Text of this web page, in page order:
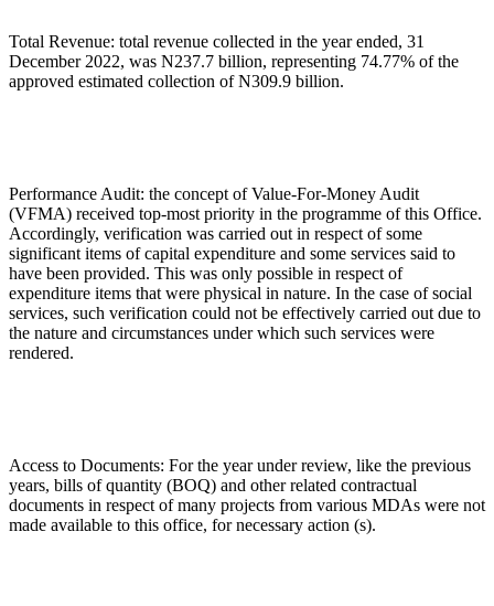
Total Revenue: total revenue collected in the year ended, 31
December 2022, was N237.7 billion, representing 74.77% of the
approved estimated collection of N309.9 billion.
Performance Audit: the concept of Value-For-Money Audit
(VFMA) received top-most priority in the programme of this Office.
Accordingly, verification was carried out in respect of some
significant items of capital expenditure and some services said to
have been provided. This was only possible in respect of
expenditure items that were physical in nature. In the case of social
services, such verification could not be effectively carried out due to
the nature and circumstances under which such services were
rendered.
Access to Documents: For the year under review, like the previous
years, bills of quantity (BOQ) and other related contractual
documents in respect of many projects from various MDAs were not
made available to this office, for necessary action (s).